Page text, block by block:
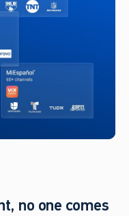
no one comes